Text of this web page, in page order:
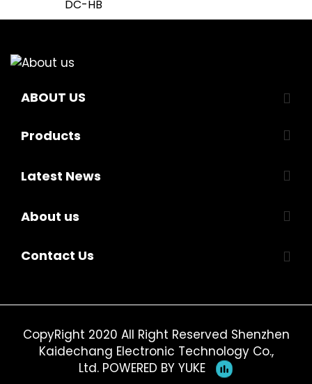
DC-HB
ABOUT US
Products
Latest News
About us
Contact Us
CopyRight 2020 All Right Reserved Shenzhen
Kaidechang Electronic Technology Co.,
Ltd. POWERED BY YUKE